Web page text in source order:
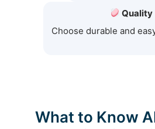
Quality
Choose durable and
What to Know